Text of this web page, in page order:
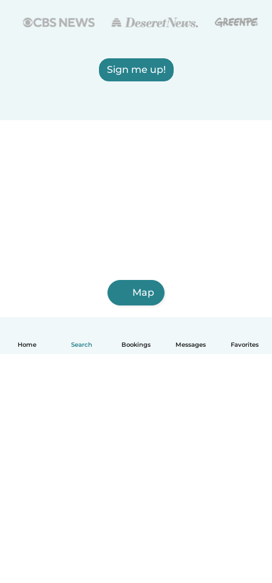
Home Search Bookings Messages Favorites
Sign me up!
Map